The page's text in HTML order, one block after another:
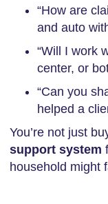
“How are
and auto
“Will I work
center, or
“Can you
helped a
You’re not just
support system
household might